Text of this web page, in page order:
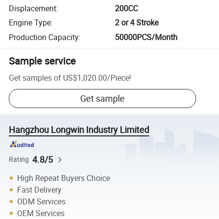
Displacement:
200CC
Engine Type:
2 or 4 Stroke
Production Capacity: 50000PCS/Month
Sample service
Get samples of US$1,020.00/Piece!
Get sample
Hangzhou Longwin Industry Limited
Rating 4.8/5
High Repeat Buyers Choice
Fast Delivery
ODM Services
OEM Services